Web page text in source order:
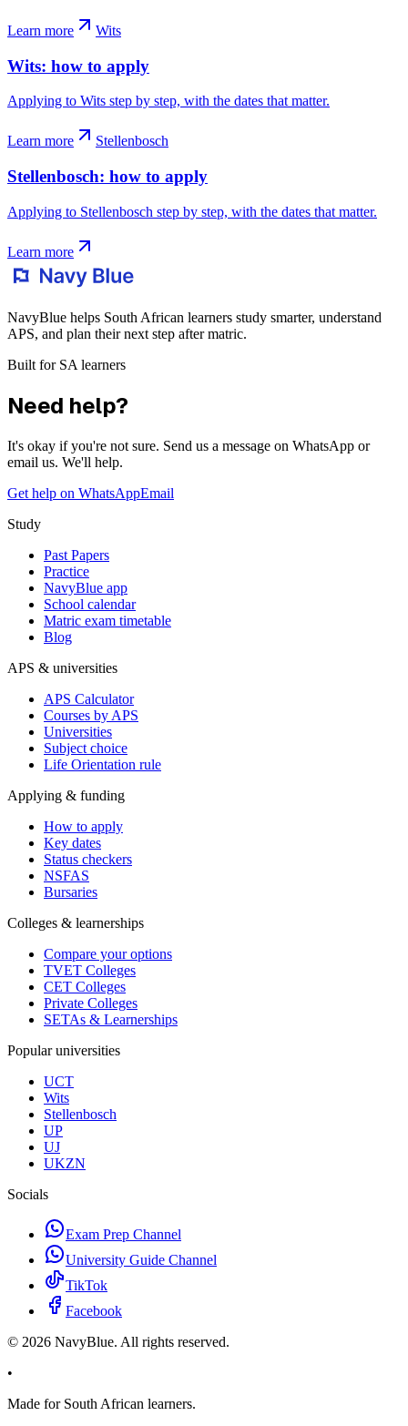
Learn more Wits
Wits: how to apply
Applying to Wits step by step, with the dates that matter.
Learn more Stellenbosch
Stellenbosch: how to apply
Applying to Stellenbosch step by step, with the dates that matter.
Learn more
NavyBlue helps South African learners study smarter, understand
APS, and plan their next step after matric.
Built for SA learners
Need help?
It's okay if you're not sure. Send us a message on WhatsApp or
email us. We'll help.
Get help on WhatsAppEmail
Study
Past Papers
Practice
NavyBlue app
School calendar
Matric exam timetable
Blog
APS & universities
APS Calculator
Courses by APS
Universities
Subject choice
Life Orientation rule
Applying & funding
How to apply
Key dates
Status checkers
NSFAS
Bursaries
Colleges & learnerships
Compare your options
TVET Colleges
CET Colleges
Private Colleges
SETAs & Learnerships
Popular universities
UCT
Wits
Stellenbosch
UP
UJ
UKZN
Socials
Exam Prep Channel
University Guide Channel
TikTok
Facebook
© 2026 NavyBlue. All rights reserved.
•
Made for South African learners.